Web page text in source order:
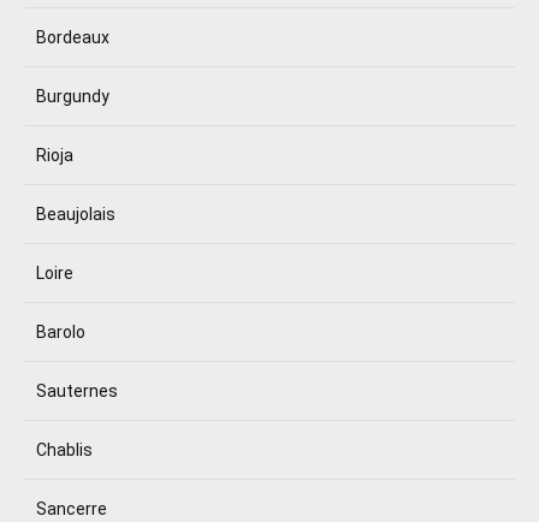
Bordeaux
Burgundy
Rioja
Beaujolais
Loire
Barolo
Sauternes
Chablis
Sancerre